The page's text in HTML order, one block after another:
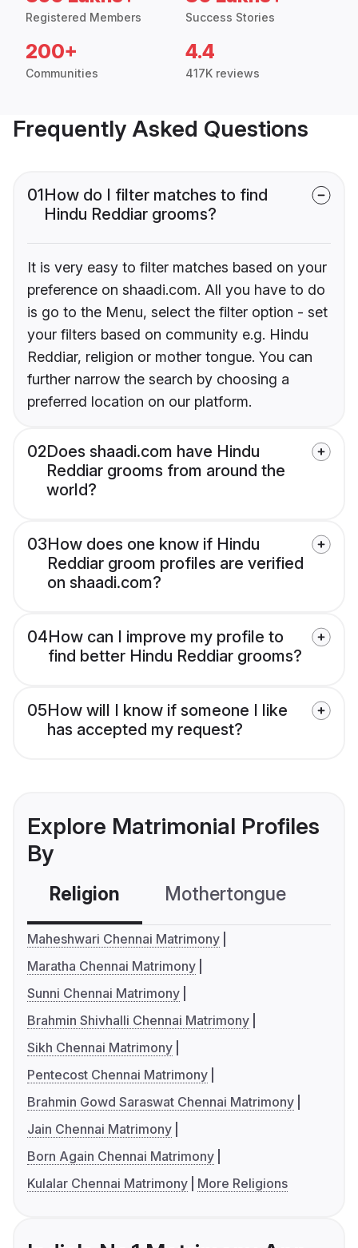
Registered Members Success Stories
200+
Communities
4.4
417K reviews
Frequently Asked Questions
01How do I filter matches to find
Hindu Reddiar grooms?
It is very easy to filter matches based on your
preference on shaadi.com. All you have to do
is go to the Menu, select the filter option - set
your filters based on community e.g. Hindu
Reddiar, religion or mother tongue. You can
further narrow the search by choosing a
preferred location on our platform.
02Does shaadi.com have Hindu
Reddiar grooms from around the
world?
03How does one know if Hindu
Reddiar groom profiles are verified
on shaadi.com?
04How can I improve my profile to
find better Hindu Reddiar grooms?
05How will I know if someone I like
has accepted my request?
Explore Matrimonial Profiles
By
Religion Mothertongue
Maheshwari Chennai Matrimony
Maratha Chennai Matrimony
Sunni Chennai Matrimony
Brahmin Shivhalli Chennai Matrimony
Sikh Chennai Matrimony
Pentecost Chennai Matrimony
Brahmin Gowd Saraswat Chennai Matrimony
Jain Chennai Matrimony
Born Again Chennai Matrimony
Kulalar Chennai Matrimony
More Religions